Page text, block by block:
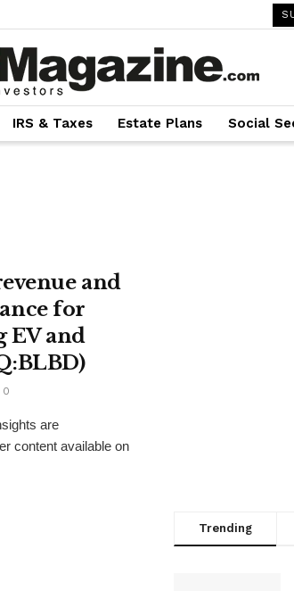
IRS & Taxes Estate Plans Social
and
for
EV and
0
are
content available on
Trending